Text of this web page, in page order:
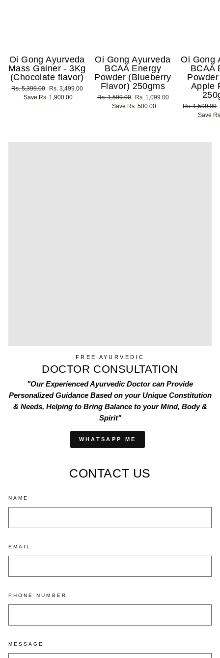
Oi Gong Ayurveda
Mass Gainer - 3Kg
(Chocolate flavor)
Regular
price
Rs. 5,399.00
Sale
price
Rs. 3,499.00
Save Rs. 1,900.00
Oi Gong Ayurveda
BCAA Energy
Powder (Blueberry
Flavor) 250gms
Regular
Rs. 1,599.00
Sale
price
Rs. 1,099.00
Save Rs. 500.00
Oi Gong
BCAA
Apple
Regular
Rs. 1,599.00
Save
FREE AYURVEDIC
DOCTOR CONSULTATION
"Our Experienced Ayurvedic Doctor can Provide
Personalized Guidance Based on your Unique Constitution
& Needs, Helping to Bring Balance to your Mind, Body &
Spirit"
WHATSAPP ME
CONTACT US
NAME
EMAIL
PHONE NUMBER
MESSAGE